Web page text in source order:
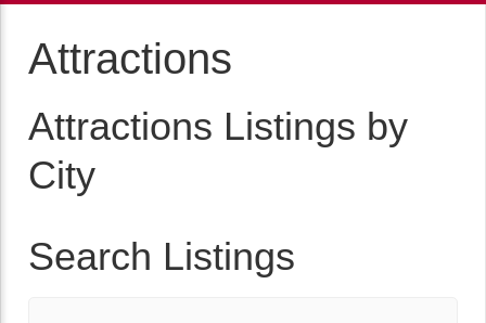
Attractions
Attractions Listings by
City
Search Listings